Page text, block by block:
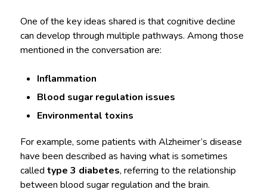
One of the key ideas shared is that cognitive decline
can develop through multiple pathways. Among those
mentioned in the conversation are:
Inflammation
Blood sugar regulation issues
Environmental toxins
For example, some patients with Alzheimer’s disease
have been described as having what is sometimes
called type 3 diabetes, referring to the relationship
between blood sugar regulation and the brain.